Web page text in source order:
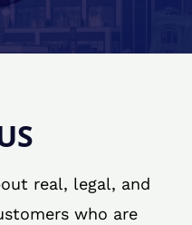
real, legal, and
who are